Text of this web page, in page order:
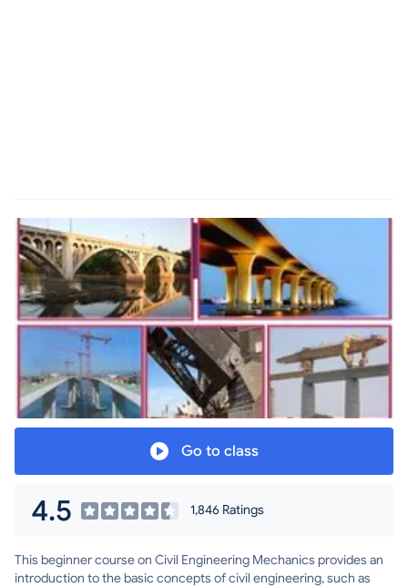
4.5 1,846 Ratings
This beginner course on Civil Engineering Mechanics provides an
introduction to the basic concepts of civil engineering, such as
Go to class